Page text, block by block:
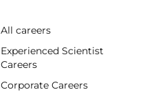
All careers
Experienced Scientist
Careers
Corporate Careers